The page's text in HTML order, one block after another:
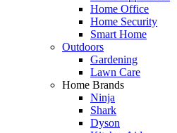
Home Office
Home Security
Smart Home
Outdoors
Gardening
Lawn Care
Home Brands
Ninja
Shark
Dyson